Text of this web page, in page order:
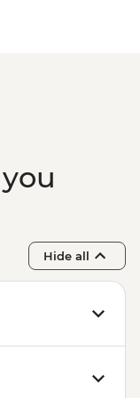
Hide all